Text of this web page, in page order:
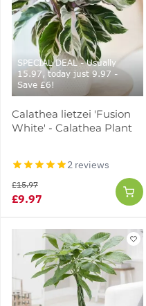
SPECIAL DEAL - Usually
15.97, today just 9.97 -
Save £6!
Calathea lietzei 'Fusion
White' - Calathea Plant
2 reviews
£9.97
£15.97